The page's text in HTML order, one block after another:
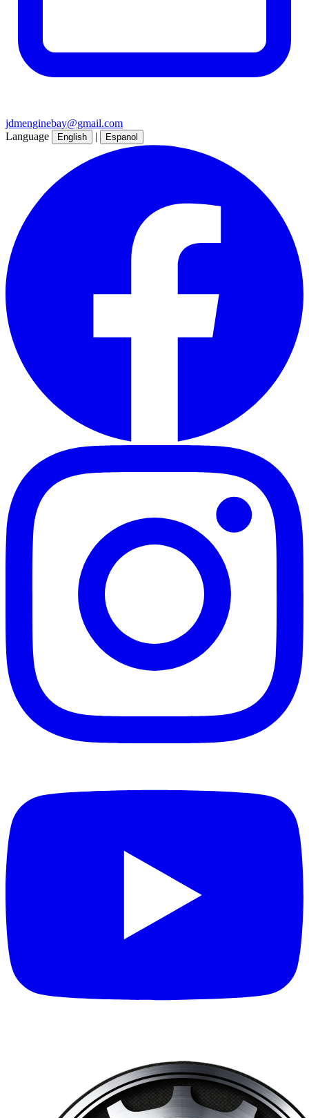
jdmenginebay@gmail.com
Language
English | Espanol